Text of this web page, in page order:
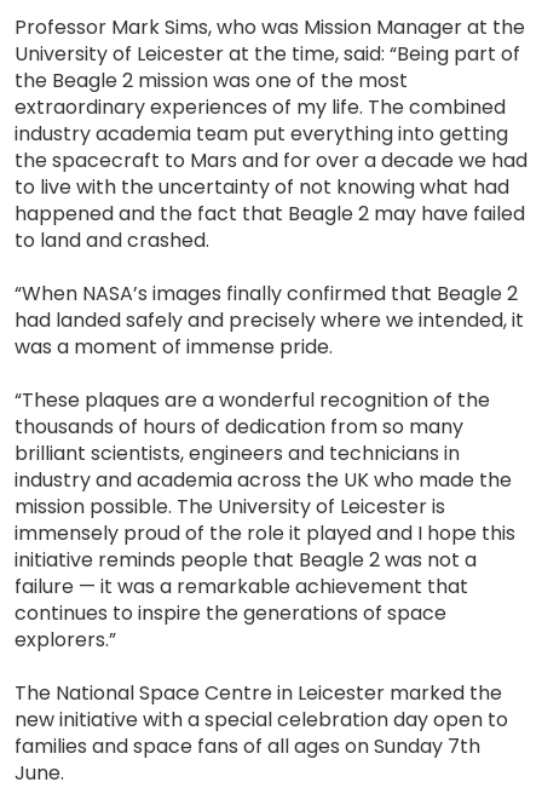
Professor Mark Sims, who was Mission Manager at the
University of Leicester at the time, said: “Being part of
the Beagle 2 mission was one of the most
extraordinary experiences of my life. The combined
industry academia team put everything into getting
the spacecraft to Mars and for over a decade we had
to live with the uncertainty of not knowing what had
happened and the fact that Beagle 2 may have failed
to land and crashed.
“When NASA’s images finally confirmed that Beagle 2
had landed safely and precisely where we intended, it
was a moment of immense pride.
“These plaques are a wonderful recognition of the
thousands of hours of dedication from so many
brilliant scientists, engineers and technicians in
industry and academia across the UK who made the
mission possible. The University of Leicester is
immensely proud of the role it played and I hope this
initiative reminds people that Beagle 2 was not a
failure — it was a remarkable achievement that
continues to inspire the generations of space
explorers.”
The National Space Centre in Leicester marked the
new initiative with a special celebration day open to
families and space fans of all ages on Sunday 7th
June.